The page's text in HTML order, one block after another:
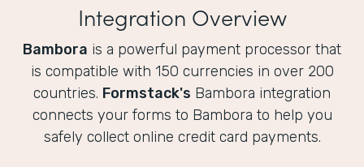
Integration Overview
Bambora is a powerful payment processor that
is compatible with 150 currencies in over 200
countries. Formstack's Bambora integration
connects your forms to Bambora to help you
safely collect online credit card payments.